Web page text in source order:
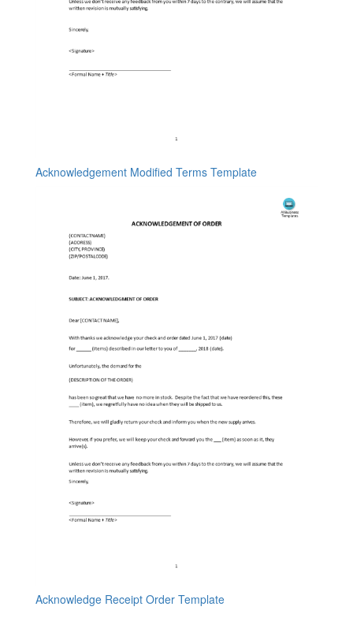
Acknowledgement Modified Terms Template
Acknowledge Receipt Order Template